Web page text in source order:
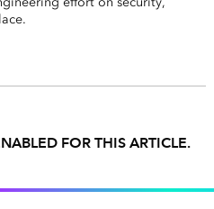
FOR THIS ARTICLE.